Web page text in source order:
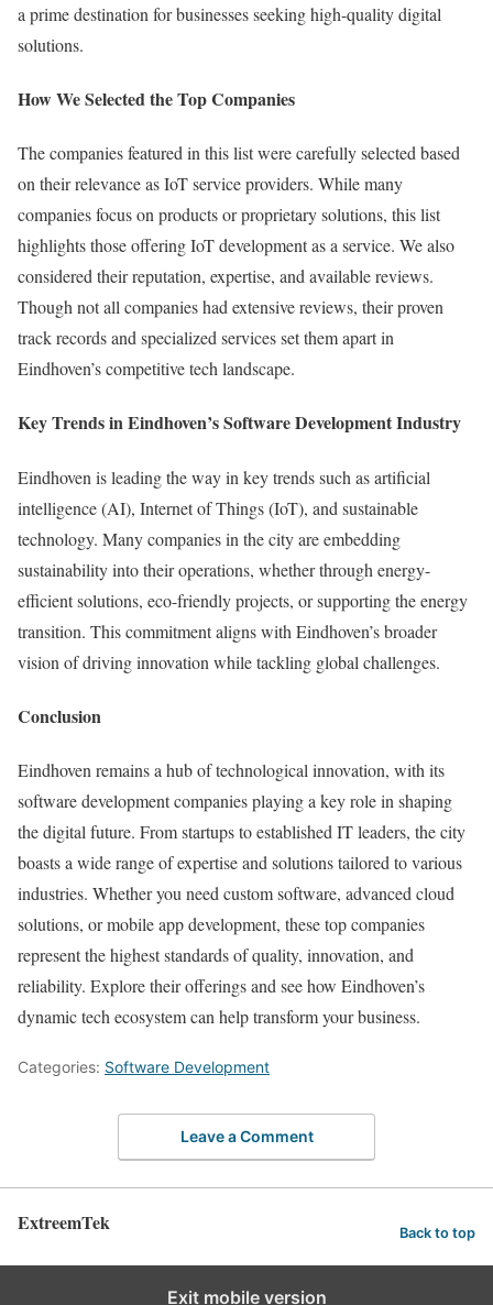
a prime destination for businesses seeking high-quality digital
solutions.
How We Selected the Top Companies
The companies featured in this list were carefully selected based
on their relevance as IoT service providers. While many
companies focus on products or proprietary solutions, this list
highlights those offering IoT development as a service. We also
considered their reputation, expertise, and available reviews.
Though not all companies had extensive reviews, their proven
track records and specialized services set them apart in
Eindhoven’s competitive tech landscape.
Key Trends in Eindhoven’s Software Development Industry
Eindhoven is leading the way in key trends such as artificial
intelligence (AI), Internet of Things (IoT), and sustainable
technology. Many companies in the city are embedding
sustainability into their operations, whether through energy-
efficient solutions, eco-friendly projects, or supporting the energy
transition. This commitment aligns with Eindhoven’s broader
vision of driving innovation while tackling global challenges.
Conclusion
Eindhoven remains a hub of technological innovation, with its
software development companies playing a key role in shaping
the digital future. From startups to established IT leaders, the city
boasts a wide range of expertise and solutions tailored to various
industries. Whether you need custom software, advanced cloud
solutions, or mobile app development, these top companies
represent the highest standards of quality, innovation, and
reliability. Explore their offerings and see how Eindhoven’s
dynamic tech ecosystem can help transform your business.
Categories: Software Development
Leave a Comment
ExtreemTek Back to top
Exit mobile version